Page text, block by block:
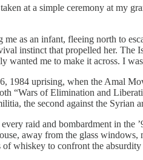
at a simple ceremony at my
as an infant, fleeing north to
instinct that propelled her. The
wanted me to make it across. I
uprising, when the Amal
“Wars of Elimination and
the second against the Syrian
raid and bombardment in the
away from the glass
whiskey to confront the